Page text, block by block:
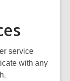
service
with any